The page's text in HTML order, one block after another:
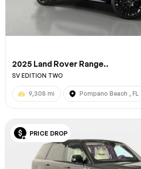
2025 Land Rover Range..
SV EDITION TWO
9,308 mi Pompano Beach , FL
PRICE DROP
Submit